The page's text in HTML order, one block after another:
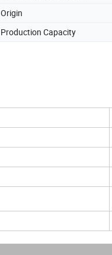
Origin
Production Capacity